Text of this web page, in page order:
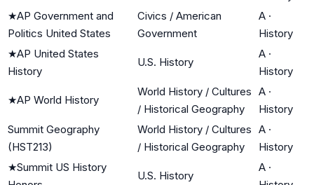
★AP Government and
Politics United States
Civics / American
Government
A ·
History
★AP United States
History
U.S. History
A ·
History
★AP World History
World History / Cultures
/ Historical Geography
A ·
History
Summit Geography
(HST213)
World History / Cultures
/ Historical Geography
A ·
History
★Summit US History
U.S. History
A ·